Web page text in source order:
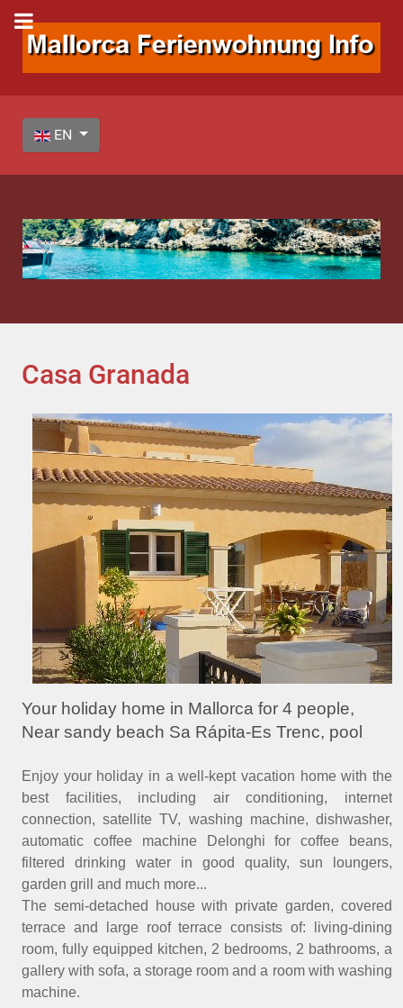
Select your language
EN
Casa Granada
Your holiday home in Mallorca for 4 people,
Near sandy beach Sa Rápita-Es Trenc, pool
Enjoy your holiday in a well-kept vacation home with the
best facilities, including air conditioning, internet
connection, satellite TV, washing machine, dishwasher,
automatic coffee machine Delonghi for coffee beans,
filtered drinking water in good quality, sun loungers,
garden grill and much more...
The semi-detached house with private garden, covered
terrace and large roof terrace consists of: living-dining
room, fully equipped kitchen, 2 bedrooms, 2 bathrooms, a
gallery with sofa, a storage room and a room with washing
machine.